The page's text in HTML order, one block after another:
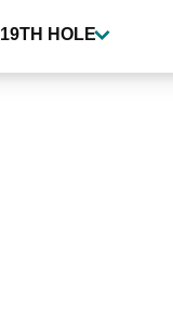
19TH HOLE